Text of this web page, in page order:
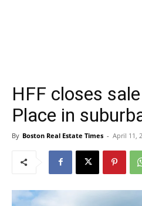
HFF closes
Place in
By Boston Real Estate Times - April 11,